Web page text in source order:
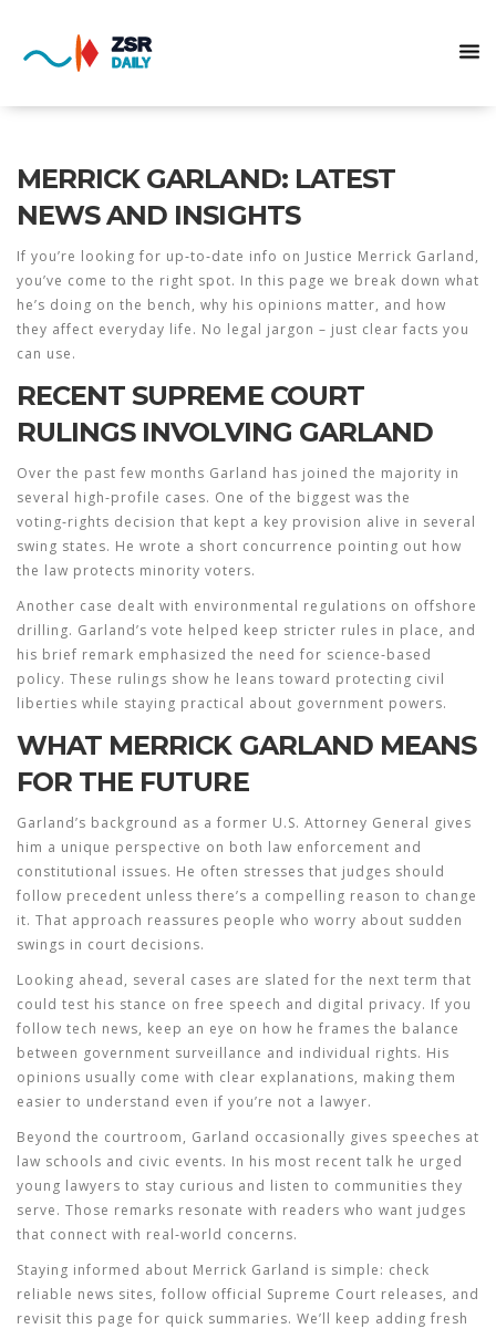
MERRICK GARLAND: LATEST
NEWS AND INSIGHTS
If you’re looking for up‑to‑date info on Justice Merrick Garland,
you’ve come to the right spot. In this page we break down what
he’s doing on the bench, why his opinions matter, and how
they affect everyday life. No legal jargon – just clear facts you
can use.
RECENT SUPREME COURT
RULINGS INVOLVING GARLAND
Over the past few months Garland has joined the majority in
several high‑profile cases. One of the biggest was the
voting‑rights decision that kept a key provision alive in several
swing states. He wrote a short concurrence pointing out how
the law protects minority voters.
Another case dealt with environmental regulations on offshore
drilling. Garland’s vote helped keep stricter rules in place, and
his brief remark emphasized the need for science‑based
policy. These rulings show he leans toward protecting civil
liberties while staying practical about government powers.
WHAT MERRICK GARLAND MEANS
FOR THE FUTURE
Garland’s background as a former U.S. Attorney General gives
him a unique perspective on both law enforcement and
constitutional issues. He often stresses that judges should
follow precedent unless there’s a compelling reason to change
it. That approach reassures people who worry about sudden
swings in court decisions.
Looking ahead, several cases are slated for the next term that
could test his stance on free speech and digital privacy. If you
follow tech news, keep an eye on how he frames the balance
between government surveillance and individual rights. His
opinions usually come with clear explanations, making them
easier to understand even if you’re not a lawyer.
Beyond the courtroom, Garland occasionally gives speeches at
law schools and civic events. In his most recent talk he urged
young lawyers to stay curious and listen to communities they
serve. Those remarks resonate with readers who want judges
that connect with real‑world concerns.
Staying informed about Merrick Garland is simple: check
reliable news sites, follow official Supreme Court releases, and
revisit this page for quick summaries. We’ll keep adding fresh